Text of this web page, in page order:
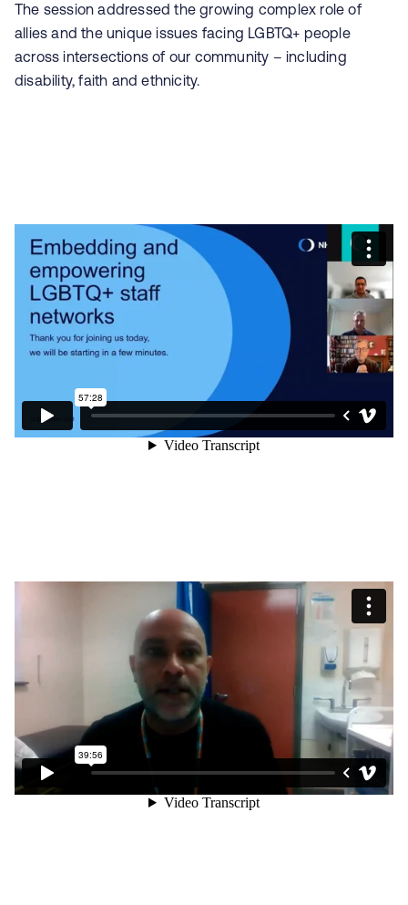
The session addressed the growing complex role of
allies and the unique issues facing LGBTQ+ people
across intersections of our community – including
disability, faith and ethnicity.